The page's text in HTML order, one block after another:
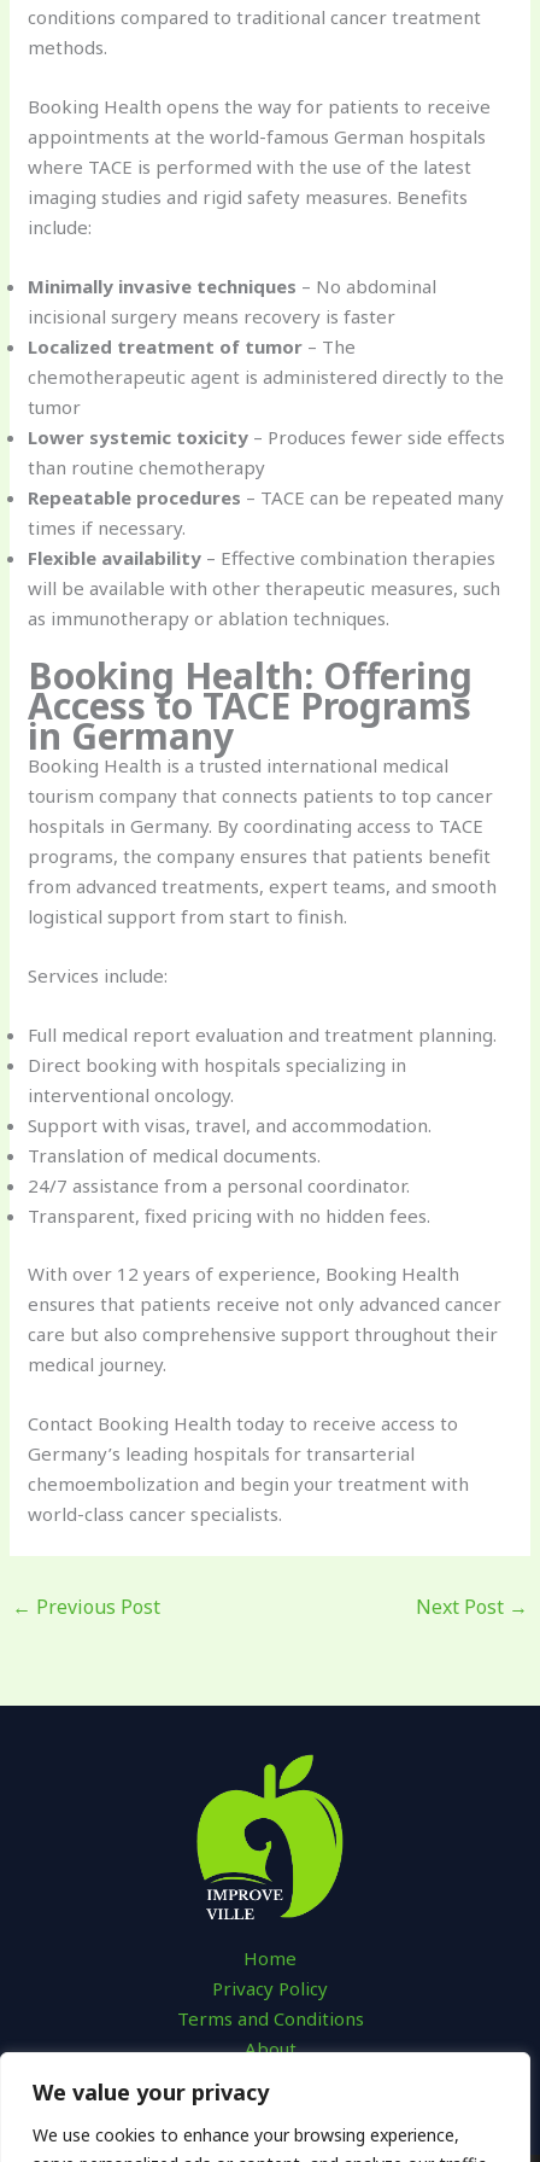
We value your privacy
We use cookies to enhance your browsing experience,
conditions compared to traditional cancer treatment
methods.
Booking Health opens the way for patients to receive
appointments at the world-famous German hospitals
where TACE is performed with the use of the latest
imaging studies and rigid safety measures. Benefits
include:
Minimally invasive techniques – No abdominal
incisional surgery means recovery is faster
Localized treatment of tumor – The
chemotherapeutic agent is administered directly to the
tumor
Lower systemic toxicity – Produces fewer side effects
than routine chemotherapy
Repeatable procedures – TACE can be repeated many
times if necessary.
Flexible availability – Effective combination therapies
will be available with other therapeutic measures, such
as immunotherapy or ablation techniques.
Booking Health: Offering
Access to TACE Programs
in Germany
Booking Health is a trusted international medical
tourism company that connects patients to top cancer
hospitals in Germany. By coordinating access to TACE
programs, the company ensures that patients benefit
from advanced treatments, expert teams, and smooth
logistical support from start to finish.
Services include:
Full medical report evaluation and treatment planning.
Direct booking with hospitals specializing in
interventional oncology.
Support with visas, travel, and accommodation.
Translation of medical documents.
24/7 assistance from a personal coordinator.
Transparent, fixed pricing with no hidden fees.
With over 12 years of experience, Booking Health
ensures that patients receive not only advanced cancer
care but also comprehensive support throughout their
medical journey.
Contact Booking Health today to receive access to
Germany’s leading hospitals for transarterial
chemoembolization and begin your treatment with
world-class cancer specialists.
← Previous Post Next Post →
Home
Privacy Policy
Terms and Conditions
About